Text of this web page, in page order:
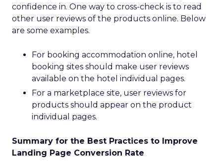
confidence in. One way to cross-check is to read
other user reviews of the products online. Below
are some examples.
For booking accommodation online, hotel
booking sites should make user reviews
available on the hotel individual pages.
For a marketplace site, user reviews for
products should appear on the product
individual pages.
Summary for the Best Practices to Improve
Landing Page Conversion Rate